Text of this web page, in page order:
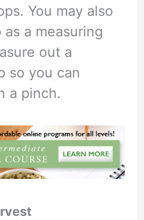
You may also
a measuring
out a
so you can
a pinch.